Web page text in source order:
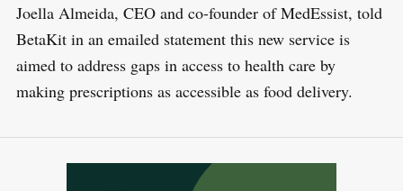
Joella Almeida, CEO and co-founder of MedEssist, told
BetaKit in an emailed statement this new service is
aimed to address gaps in access to health care by
making prescriptions as accessible as food delivery.